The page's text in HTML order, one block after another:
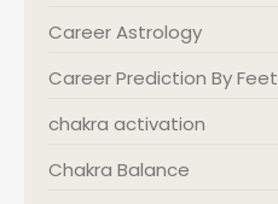
Career Astrology
Career Prediction By Feet
chakra activation
Chakra Balance